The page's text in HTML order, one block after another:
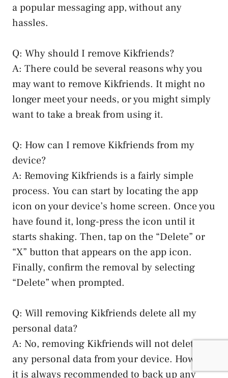
a​ popular messaging app, without any
hassles.
Q: Why should I remove Kikfriends?
A: There could be several reasons why you
may want to remove Kikfriends. It might no
longer meet your needs, or you might simply
want to take a break from using it.
Q: How can I remove Kikfriends from my
device?
A:​ Removing Kikfriends is a fairly simple⁤
process. You can ​start by locating the ​app
icon‌ on your device’s home screen. Once ⁤you
have found it, long-press the icon until it
⁢starts shaking. Then, tap on the “Delete” or
“X” button that appears on the app icon.
Finally, confirm ⁣the removal by selecting
“Delete” when prompted.
Q: Will⁣ removing Kikfriends delete all my
personal data?
A: No, removing Kikfriends will not delete
any⁤ personal data from your device. However,
it is always recommended to ‌back up any